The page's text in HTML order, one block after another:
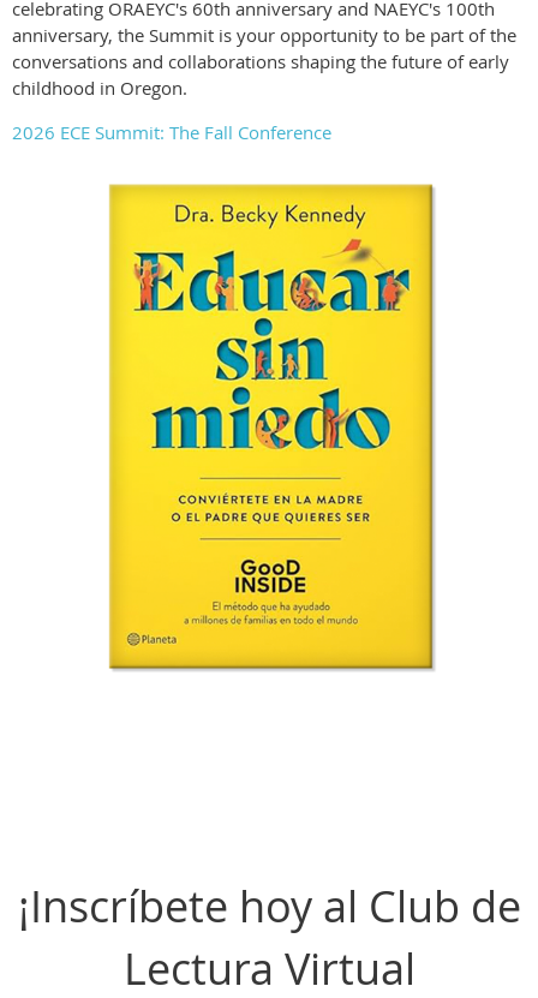
celebrating ORAEYC's 60th anniversary and NAEYC's 100th
anniversary, the Summit is your opportunity to be part of the
conversations and collaborations shaping the future of early
childhood in Oregon.
2026 ECE Summit: The Fall Conference
¡Inscríbete hoy al Club de
Lectura Virtual